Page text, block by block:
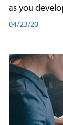
as you
04/23/20